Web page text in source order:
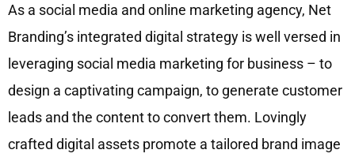
As a social media and online marketing agency, Net
Branding’s integrated digital strategy is well versed in
leveraging social media marketing for business – to
design a captivating campaign, to generate customer
leads and the content to convert them. Lovingly
crafted digital assets promote a tailored brand image